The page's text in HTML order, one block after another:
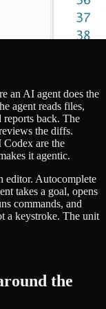
an AI agent does the
agent reads files,
reports back. The
the diffs.
are the
it agentic.
editor. Autocomplete
takes a goal, opens
commands, and
a keystroke. The unit
the